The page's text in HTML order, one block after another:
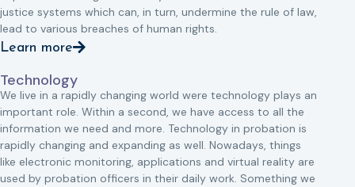
justice systems which can, in turn, undermine the rule of law,
lead to various breaches of human rights.
Learn more
Technology
We live in a rapidly changing world were technology plays an
important role. Within a second, we have access to all the
information we need and more. Technology in probation is
rapidly changing and expanding as well. Nowadays, things
like electronic monitoring, applications and virtual reality are
used by probation officers in their daily work. Something we